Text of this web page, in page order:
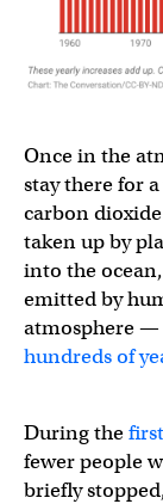
Once in the
stay there for
carbon
taken up by
into the
emitted by
atmosphere
hundreds of
During the
fewer people
briefly